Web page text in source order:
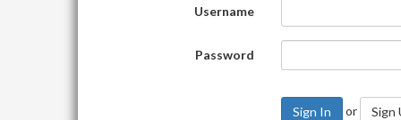
Username
Password
Sign In or Sign